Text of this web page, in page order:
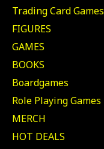
Trading Card Games
FIGURES
GAMES
BOOKS
Boardgames
Role Playing Games
MERCH
HOT DEALS